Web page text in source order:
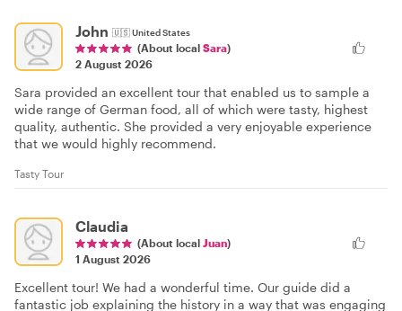
John 🇺🇸United States
(About local Sara)
2 August 2026
Sara provided an excellent tour that enabled us to sample a
wide range of German food, all of which were tasty, highest
quality, authentic. She provided a very enjoyable experience
that we would highly recommend.
Tasty Tour
Claudia
(About local Juan)
1 August 2026
Excellent tour! We had a wonderful time. Our guide did a
fantastic job explaining the history in a way that was engaging